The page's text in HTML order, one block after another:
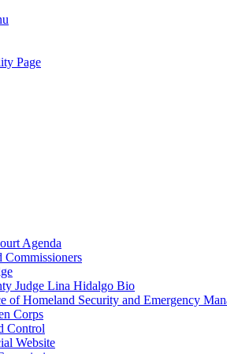
Page
Agenda
Commissioners
Judge Lina Hidalgo Bio
of Homeland Security and Emergency
Corps
Control
Website